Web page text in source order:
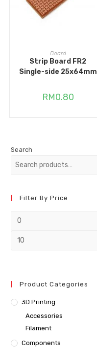
ADD TO CART
Board
Strip Board FR2
Single-side 25x64mm
RM0.80
Search
Filter By Price
Product Categories
3D Printing
Accessories
Filament
Components